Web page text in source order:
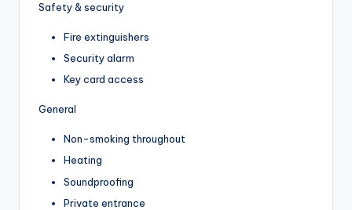
Safety & security
Fire extinguishers
Security alarm
Key card access
General
Non-smoking throughout
Heating
Soundproofing
Private entrance